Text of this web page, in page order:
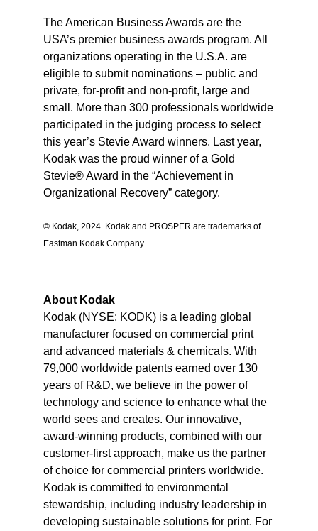
The American Business Awards are the
USA’s premier business awards program. All
organizations operating in the U.S.A. are
eligible to submit nominations – public and
private, for-profit and non-profit, large and
small. More than 300 professionals worldwide
participated in the judging process to select
this year’s Stevie Award winners. Last year,
Kodak was the proud winner of a Gold
Stevie® Award in the “Achievement in
Organizational Recovery” category.
© Kodak, 2024. Kodak and PROSPER are trademarks of
Eastman Kodak Company.
A bout Kodak
Kodak (NYSE: KODK) is a leading global
manufacturer focused on commercial print
and advanced materials & chemicals. With
79,000 worldwide patents earned over 130
years of R&D, we believe in the power of
technology and science to enhance what the
world sees and creates. Our innovative,
award-winning products, combined with our
customer-first approach, make us the partner
of choice for commercial printers worldwide.
Kodak is committed to environmental
stewardship, including industry leadership in
developing sustainable solutions for print. For